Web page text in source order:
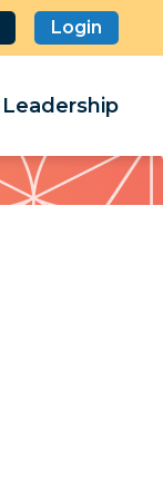
Login
Leadership